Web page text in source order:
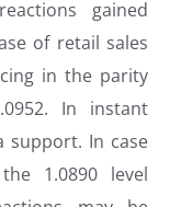
gained
of retail sales
in the parity
In instant
support. In case
1.0890 level